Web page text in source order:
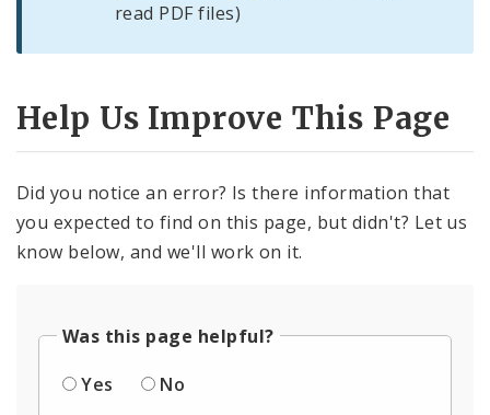
read PDF files)
Help Us Improve This Page
Did you notice an error? Is there information that
you expected to find on this page, but didn't? Let us
know below, and we'll work on it.
Was this page helpful?
Yes
No